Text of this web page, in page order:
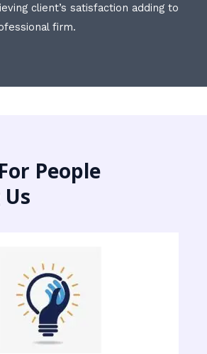
client’s satisfaction adding to
firm.
People